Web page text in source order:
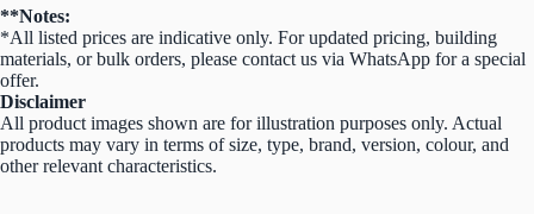
Meranti
Timber
quantity
**Notes:
*All listed prices are indicative only. For updated pricing, building
materials, or bulk orders, please contact us via WhatsApp for a special
offer.
Disclaimer
All product images shown are for illustration purposes only. Actual
products may vary in terms of size, type, brand, version, colour, and
other relevant characteristics.